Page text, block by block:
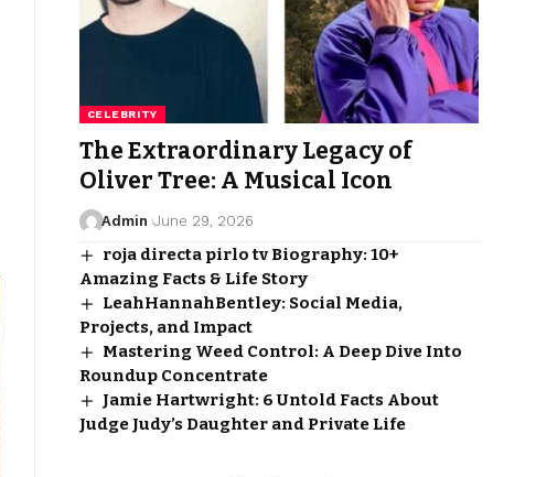
CELEBRITY
The Extraordinary Legacy of
Oliver Tree: A Musical Icon
Admin June 29, 2026
roja directa pirlo tv Biography: 10+
Amazing Facts & Life Story
LeahHannahBentley: Social Media,
Projects, and Impact
Mastering Weed Control: A Deep Dive Into
Roundup Concentrate
Jamie Hartwright: 6 Untold Facts About
Judge Judy’s Daughter and Private Life